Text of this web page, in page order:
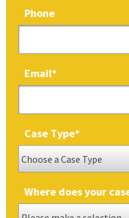
Phone
Email*
Case Type*
Where does your